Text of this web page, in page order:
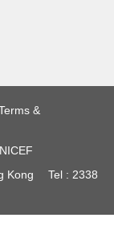
&
Kong Tel : 2338